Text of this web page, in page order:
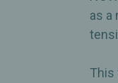
as a
This